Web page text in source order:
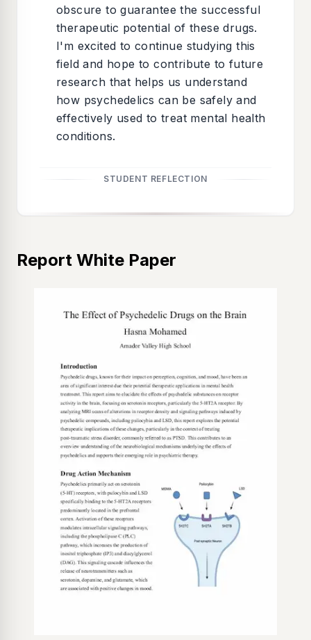
obscure to guarantee the successful
therapeutic potential of these drugs.
I'm excited to continue studying this
field and hope to contribute to future
research that helps us understand
how psychedelics can be safely and
effectively used to treat mental health
conditions.
STUDENT REFLECTION
Report White Paper